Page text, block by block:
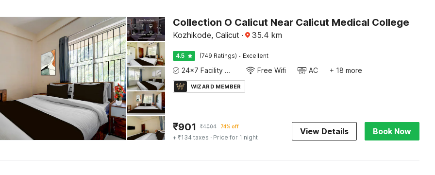
Collection O Calicut Near Calicut Medical College
Kozhikode, Calicut · 35.4 km
4.5 (749 Ratings) · Excellent
24x7 Facility Manager Free Wifi AC + 18 more
WIZARD MEMBER
₹901 ₹4004 74% off
+ ₹134 taxes · Price for 1 night
View Details Book Now